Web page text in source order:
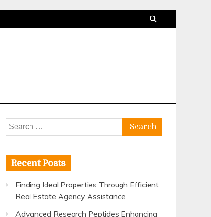
Search
for:
Recent Posts
Finding Ideal Properties Through Efficient
Real Estate Agency Assistance
Advanced Research Peptides Enhancing